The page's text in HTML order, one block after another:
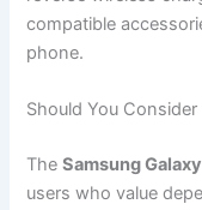
compatible
phone.
Should You
TheSamsung
users who value